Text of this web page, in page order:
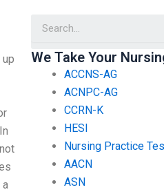
a
We Take Your
ACCNS-AG
ACNPC-AG
CCRN-K
HESI
Nursing Practice
AACN
ASN